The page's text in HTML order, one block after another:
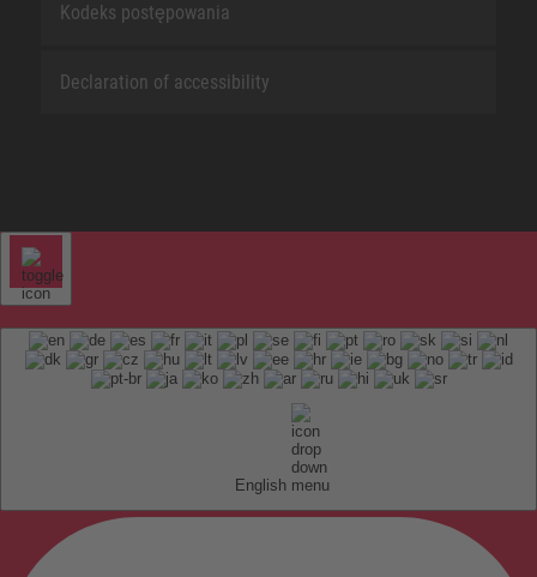
Kodeks postępowania
Declaration of accessibility
English